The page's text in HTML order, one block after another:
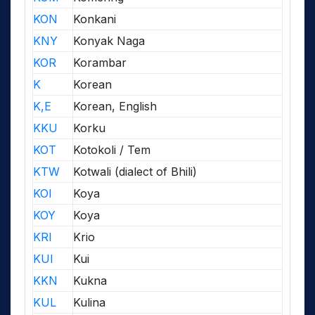
KON
Konkani
KNY
Konyak Naga
KOR
Korambar
K
Korean
K,E
Korean, English
KKU
Korku
KOT
Kotokoli / Tem
KTW
Kotwali (dialect of Bhili)
KOI
Koya
KOY
Koya
KRI
Krio
KUI
Kui
KKN
Kukna
KUL
Kulina